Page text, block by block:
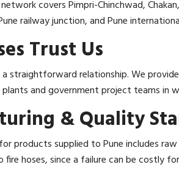
covers Pimpri-Chinchwad,
railway junction, and Pune
Trust Us
a straightforward relationship. We
and government project teams in
& Quality
products supplied to Pune includes
fire hoses, since a failure can be costly